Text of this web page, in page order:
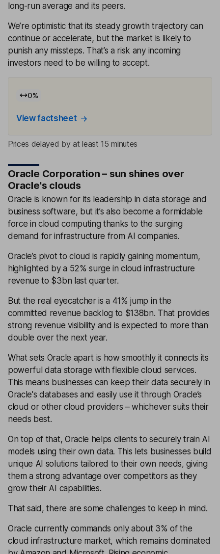
long-run average and its peers.
We’re optimistic that its steady growth trajectory can
continue or accelerate, but the market is likely to
punish any missteps. That’s a risk any incoming
investors need to be willing to accept.
0%
View factsheet
Prices delayed by at least 15 minutes
Oracle Corporation – sun shines over
Oracle's clouds
Oracle is known for its leadership in data storage and
business software, but it’s also become a formidable
force in cloud computing thanks to the surging
demand for infrastructure from AI companies.
Oracle’s pivot to cloud is rapidly gaining momentum,
highlighted by a 52% surge in cloud infrastructure
revenue to $3bn last quarter.
But the real eyecatcher is a 41% jump in the
committed revenue backlog to $138bn. That provides
strong revenue visibility and is expected to more than
double over the next year.
What sets Oracle apart is how smoothly it connects its
powerful data storage with flexible cloud services.
This means businesses can keep their data securely in
Oracle's databases and easily use it through Oracle’s
cloud or other cloud providers – whichever suits their
needs best.
On top of that, Oracle helps clients to securely train AI
models using their own data. This lets businesses build
unique AI solutions tailored to their own needs, giving
them a strong advantage over competitors as they
grow their AI capabilities.
That said, there are some challenges to keep in mind.
Oracle currently commands only about 3% of the
cloud infrastructure market, which remains dominated